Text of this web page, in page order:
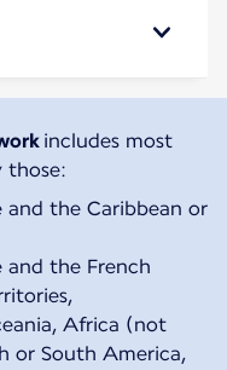
includes most
the Caribbean or
the French
Africa (not
or South America,